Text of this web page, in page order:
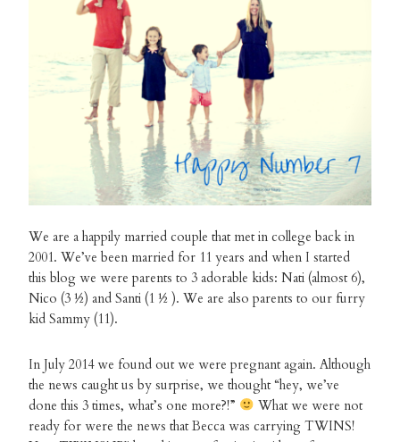
We are a happily married couple that met in college back in
2001. We’ve been married for 11 years and when I started
this blog we were parents to 3 adorable kids: Nati (almost 6),
Nico (3 ½) and Santi (1 ½ ). We are also parents to our furry
kid Sammy (11).
In July 2014 we found out we were pregnant again. Although
the news caught us by surprise, we thought “hey, we’ve
done this 3 times, what’s one more?!”
What we were not
ready for were the news that Becca was carrying TWINS!